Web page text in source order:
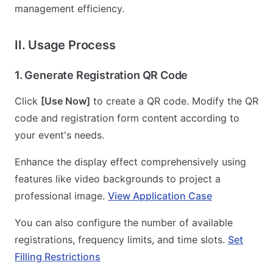
management efficiency.
II. Usage Process
1. Generate Registration QR Code
Click [Use Now] to create a QR code. Modify the QR
code and registration form content according to
your event's needs.
Enhance the display effect comprehensively using
features like video backgrounds to project a
professional image. View Application Case
You can also configure the number of available
registrations, frequency limits, and time slots. Set
Filling Restrictions